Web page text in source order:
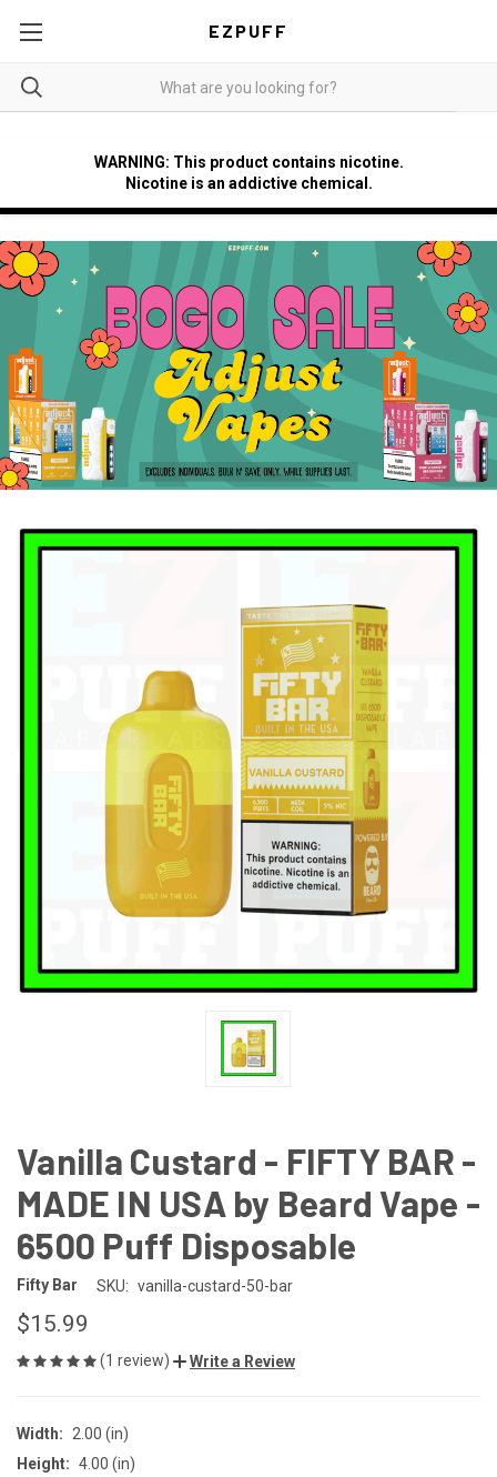
EZPUFF
WARNING: This product contains nicotine.
Nicotine is an addictive chemical.
Vanilla Custard - FIFTY BAR -
MADE IN USA by Beard Vape -
6500 Puff Disposable
Fifty Bar SKU: vanilla-custard-50-bar
$15.99
(1 review) Write a Review
Width:
2.00 (in)
Height: 4.00 (in)